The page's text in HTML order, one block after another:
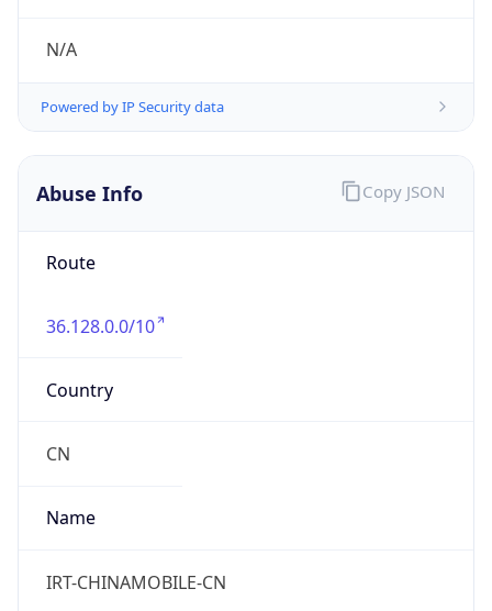
N/A
Powered by IP Security data
Abuse Info
Route
36.128.0.0/10
Country
CN
Name
IRT-CHINAMOBILE-CN
Copy JSON